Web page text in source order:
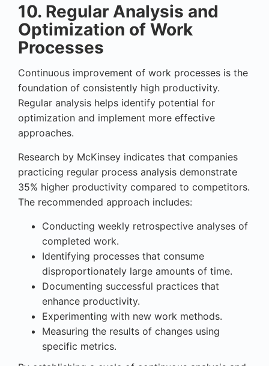
10. Regular Analysis and
Optimization of Work
Processes
Continuous improvement of work processes is the
foundation of consistently high productivity.
Regular analysis helps identify potential for
optimization and implement more effective
approaches.
Research by McKinsey indicates that companies
practicing regular process analysis demonstrate
35% higher productivity compared to competitors.
The recommended approach includes:
Conducting weekly retrospective analyses of
completed work.
Identifying processes that consume
disproportionately large amounts of time.
Documenting successful practices that
enhance productivity.
Experimenting with new work methods.
Measuring the results of changes using
specific metrics.